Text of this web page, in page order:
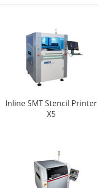
Inline SMT Stencil Printer
X5